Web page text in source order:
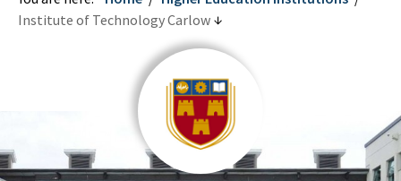
Institute of Technology Carlow